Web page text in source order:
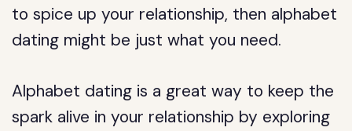
to spice up your relationship, then alphabet
dating might be just what you need.
Alphabet dating is a great way to keep the
spark alive in your relationship by exploring